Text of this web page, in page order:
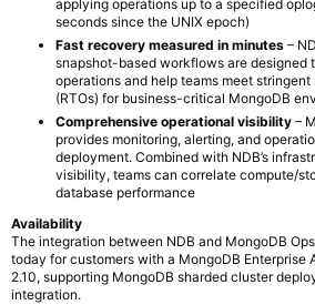
applying operations up to a specified
seconds since the UNIX epoch)
Fast recovery measured in minutes –
snapshot-based workflows are designed
operations and help teams meet
(RTOs) for business-critical MongoDB
Comprehensive operational visibility –
provides monitoring, alerting, and
deployment. Combined with NDB’s
visibility, teams can correlate compute/
database performance
Availability
The integration between NDB and MongoDB
today for customers with a MongoDB Enterprise
2.10, supporting MongoDB sharded cluster
integration.